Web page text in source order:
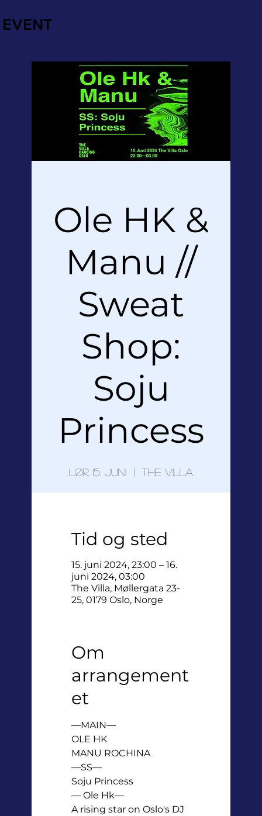
EVENT
Ole HK &
Manu //
Sweat
Shop:
Soju
Princess
lør. 15. juni
  |
The Villa
Tid og sted
15. juni 2024, 23:00 – 16.
juni 2024, 03:00
The Villa, Møllergata 23-
25, 0179 Oslo, Norge
Om
arrangement
et
—MAIN—
OLE HK
MANU ROCHINA
—SS—
Soju Princess
— Ole Hk—
A rising star on Oslo's DJ